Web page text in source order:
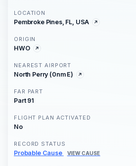
LOCATION
Pembroke Pines, FL, USA
ORIGIN
HWO
NEAREST AIRPORT
North Perry (0nm E)
FAR PART
Part 91
FLIGHT PLAN ACTIVATED
No
RECORD STATUS
Probable Cause VIEW CAUSE